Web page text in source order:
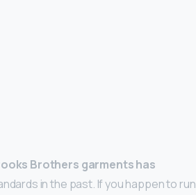
Brothers garments has
in the past. If you happen to run